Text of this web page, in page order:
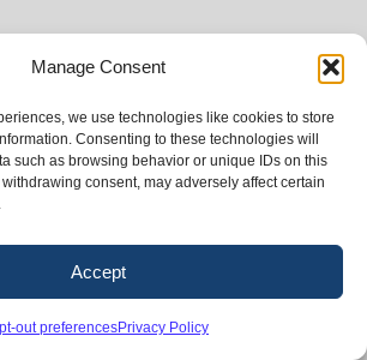
Manage Consent
we use technologies like cookies to store
Consenting to these technologies will
such as browsing behavior or unique IDs on this
consent, may adversely affect certain
Accept
out preferencesPrivacy Policy